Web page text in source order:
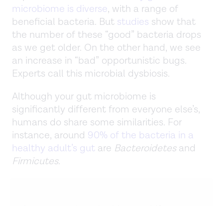
microbiome is diverse, with a range of
beneficial bacteria. But studies show that
the number of these “good” bacteria drops
as we get older. On the other hand, we see
an increase in “bad” opportunistic bugs.
Experts call this microbial dysbiosis.
Although your gut microbiome is
significantly different from everyone else’s,
humans do share some similarities. For
instance, around 90% of the bacteria in a
healthy adult’s gut are Bacteroidetesand
Firmicutes.